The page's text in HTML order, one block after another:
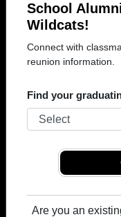
School
Wildcats!
Connect with
reunion information.
Find your
Are you an
>Nevada>
Anne Kinyon
Las Vegas
Class of 1959
that have already
→ There are 85
1936 all the way